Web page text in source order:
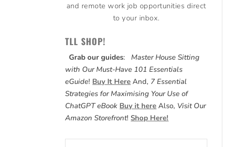
and remote work job opportunities direct
to your inbox.
TLL SHOP!
Grab our guides: Master House Sitting
with Our Must-Have 101 Essentials
eGuide! Buy It Here And, 7 Essential
Strategies for Maximising Your Use of
ChatGPT eBook Buy it here Also, Visit Our
Amazon Storefront!Shop Here!